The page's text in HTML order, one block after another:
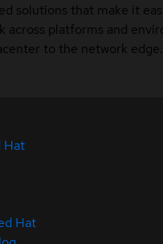
solutions that make it
across platforms and
to the network edge.
Hat
Hat